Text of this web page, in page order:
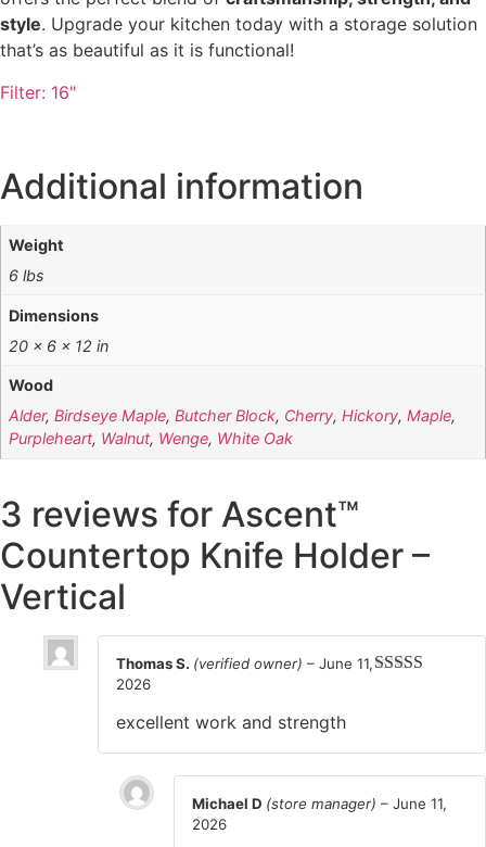
style. Upgrade your kitchen today with a storage solution
that’s as beautiful as it is functional!
Filter: 16"
Additional information
Weight
6 lbs
Dimensions
20 × 6 × 12 in
Wood
Alder,Birdseye Maple,Butcher Block, Cherry,Hickory,Maple,
Purpleheart, Walnut, Wenge, White Oak
3 reviews for Ascent™
Countertop Knife Holder –
Vertical
Thomas S. (verified owner) – June 11,
2026
excellent work and strength
Michael D (store manager) – June 11,
2026